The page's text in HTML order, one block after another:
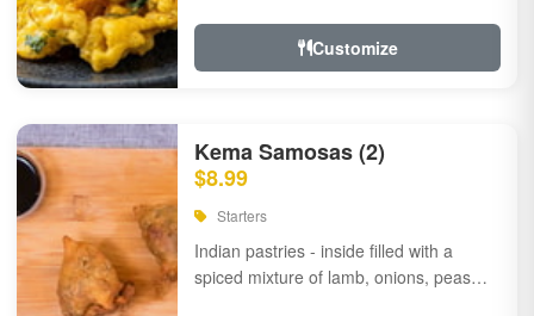
Customize
Kema Samosas (2)
$8.99
Starters
Indian pastries - inside filled with a
spiced mixture of lamb, onions, peas